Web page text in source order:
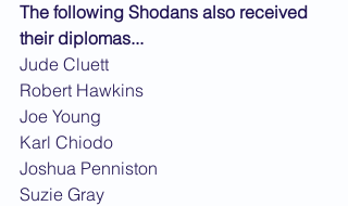
The following Shodans also received
their diplomas...
Jude Cluett
Robert Hawkins
Joe Young
Karl Chiodo
Joshua Penniston
Suzie Gray